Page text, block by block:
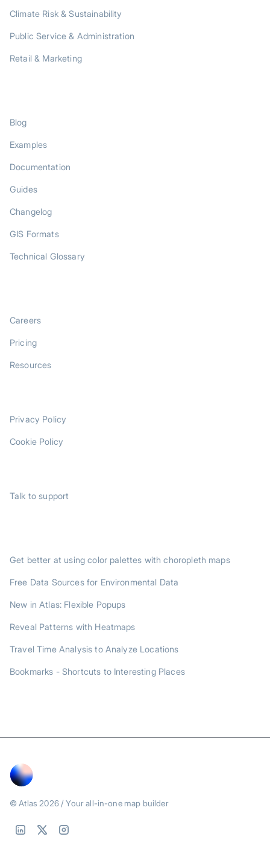
Climate Risk & Sustainability
Public Service & Administration
Retail & Marketing
Blog
Examples
Documentation
Guides
Changelog
GIS Formats
Technical Glossary
Careers
Pricing
Resources
Privacy Policy
Cookie Policy
Talk to support
Get better at using color palettes with choropleth maps
Free Data Sources for Environmental Data
New in Atlas: Flexible Popups
Reveal Patterns with Heatmaps
Travel Time Analysis to Analyze Locations
Bookmarks - Shortcuts to Interesting Places
© Atlas2026/ Your all-in-one map builder